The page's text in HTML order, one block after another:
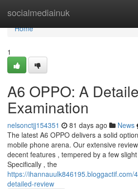
socialmediainuk
Home
Home
1
A6 OPPO: A
Examination
nelsonctjj154351 81 days ago News
The latest A6 OPPO delivers a solid
mobile phone arena. Our extensive
decent features , tempered by a few
Specifically , the
https://ihannauulk846195.bloggactif.com/
detailed-review